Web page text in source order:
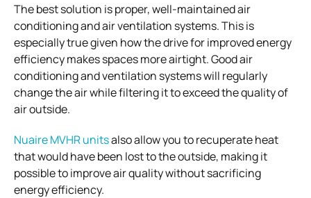
The best solution is proper, well-maintained air
conditioning and air ventilation systems. This is
especially true given how the drive for improved energy
efficiency makes spaces more airtight. Good air
conditioning and ventilation systems will regularly
change the air while filtering it to exceed the quality of
air outside.
Nuaire MVHR unitsalso allow you to recuperate heat
that would have been lost to the outside, making it
possible to improve air quality without sacrificing
energy efficiency.